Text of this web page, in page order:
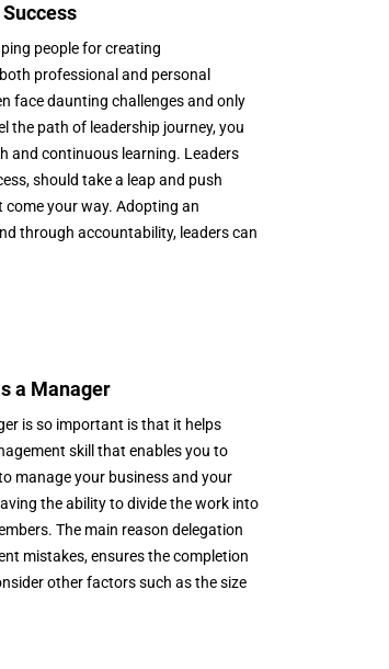
people for creating
professional and personal
face daunting challenges and only
the path of leadership journey, you
and continuous learning. Leaders
should take a leap and push
your way. Adopting an
through accountability, leaders can
a Manager
is so important is that it helps
skill that enables you to
manage your business and your
the ability to divide the work into
The main reason delegation
mistakes, ensures the completion
other factors such as the size